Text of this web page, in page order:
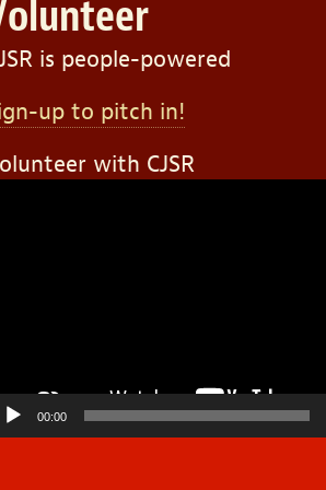
is people-powered
up to pitch in!
with CJSR
00:00